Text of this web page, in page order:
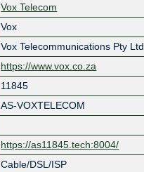
Vox Telecom
Vox
Vox Telecommunications Pty Ltd
https://www.vox.co.za
11845
AS-VOXTELECOM
https://as11845.tech:8004/
Cable/DSL/ISP